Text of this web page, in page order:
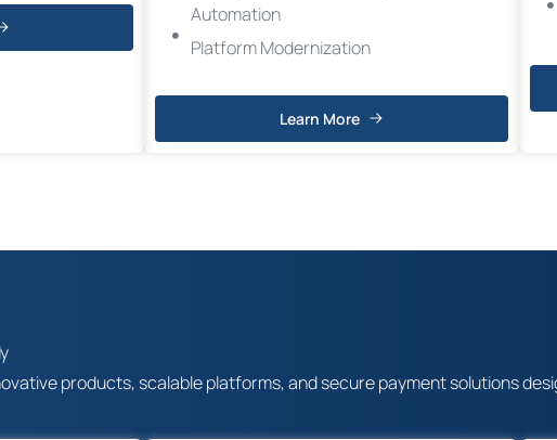
Automation
Platform Modernization
Learn More
products, scalable platforms, and secure payment solutions